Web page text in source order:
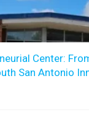
Center:
San Antonio